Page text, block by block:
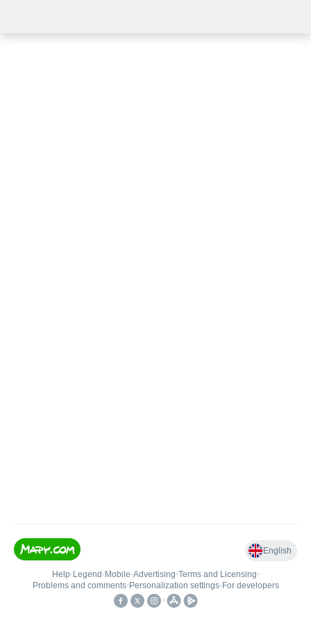
English
Help• Legend • Mobile•Advertising•Terms and Licensing•
Problems and comments• Personalization settings• For developers
•